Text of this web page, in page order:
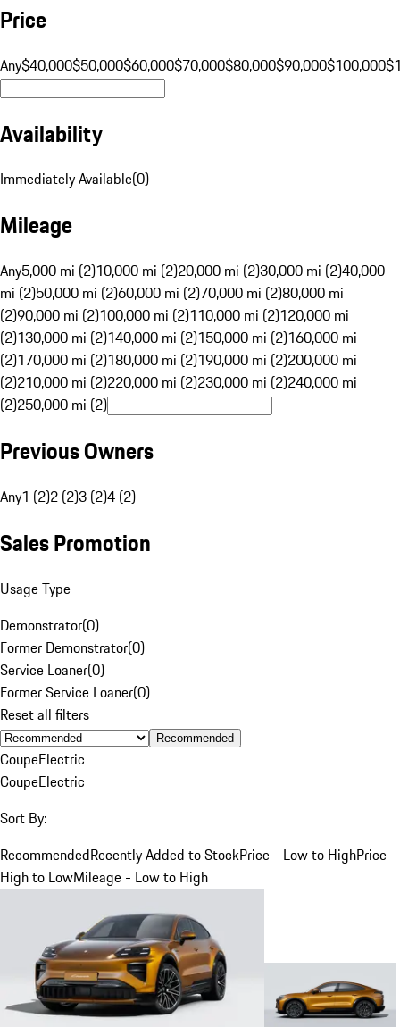
Price
Any$40,000$50,000$60,000$70,000$80,000$90,000$100,000
Availability
Immediately Available(0)
Mileage
Any5,000 mi (2)10,000 mi (2)20,000 mi (2)30,000 mi (2)40,000
mi (2)50,000 mi (2)60,000 mi (2)70,000 mi (2)80,000 mi
(2)90,000 mi (2)100,000 mi (2)110,000 mi (2)120,000 mi
(2)130,000 mi (2)140,000 mi (2)150,000 mi (2)160,000 mi
(2)170,000 mi (2)180,000 mi (2)190,000 mi (2)200,000 mi
(2)210,000 mi (2)220,000 mi (2)230,000 mi (2)240,000 mi
(2)250,000 mi (2)
Previous Owners
Any1 (2)2 (2)3 (2)4 (2)
Sales Promotion
Usage Type
Demonstrator(0)
Former Demonstrator(0)
Service Loaner(0)
Former Service Loaner(0)
Reset all filters
Recommended
CoupeElectric
CoupeElectric
Sort By:
RecommendedRecently Added to StockPrice - Low to HighPrice -
High to LowMileage - Low to High